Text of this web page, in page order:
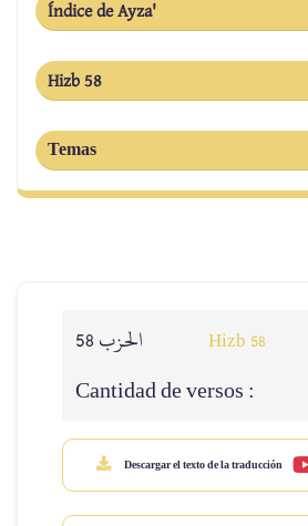
Índice de Ayza'
Hizb 58
Temas
Hizb 58
Cantidad de versos :
Descargar el texto de la traducción